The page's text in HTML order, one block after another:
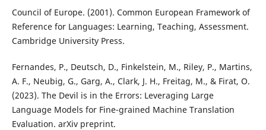
Council of Europe. (2001). Common European Framework of
Reference for Languages: Learning, Teaching, Assessment.
Cambridge University Press.
Fernandes, P., Deutsch, D., Finkelstein, M., Riley, P., Martins,
A. F., Neubig, G., Garg, A., Clark, J. H., Freitag, M., & Firat, O.
(2023). The Devil is in the Errors: Leveraging Large
Language Models for Fine-grained Machine Translation
Evaluation. arXiv preprint.